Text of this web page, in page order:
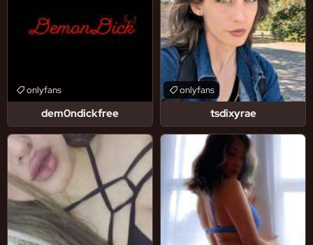
dem0ndickfree
onlyfans
tsdixyrae
onlyfans